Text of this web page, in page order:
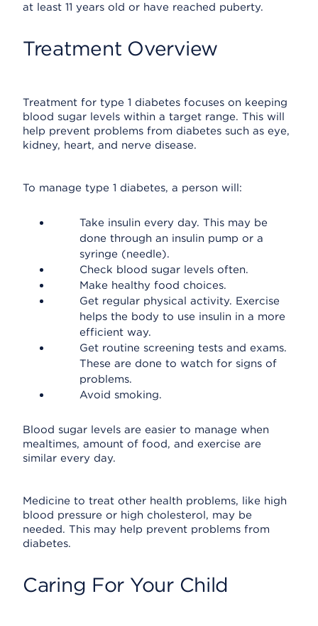
at least 11 years old or have reached puberty.
Treatment Overview
Treatment for type 1 diabetes focuses on keeping
blood sugar levels within a target range. This will
help prevent problems from diabetes such as eye,
kidney, heart, and nerve disease.
To manage type 1 diabetes, a person will:
Take insulin every day. This may be
done through an insulin pump or a
syringe (needle).
Check blood sugar levels often.
Make healthy food choices.
Get regular physical activity. Exercise
helps the body to use insulin in a more
efficient way.
Get routine screening tests and exams.
These are done to watch for signs of
problems.
Avoid smoking.
Blood sugar levels are easier to manage when
mealtimes, amount of food, and exercise are
similar every day.
Medicine to treat other health problems, like high
blood pressure or high cholesterol, may be
needed. This may help prevent problems from
diabetes.
Caring For Your Child